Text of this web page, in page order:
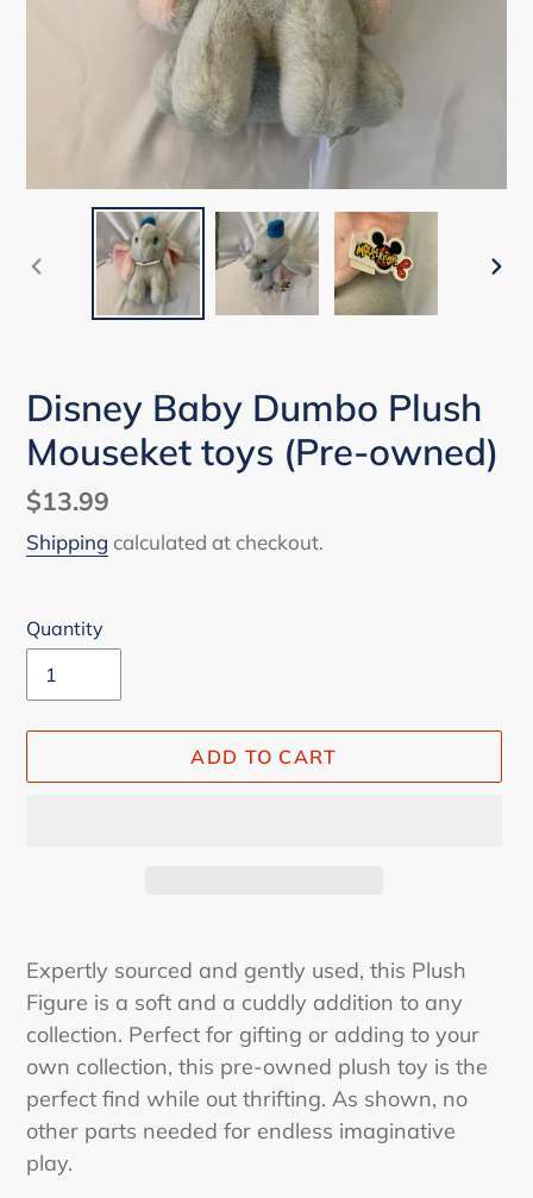
PREVIOUS
Disney Baby Dumbo Plush
Mouseket toys (Pre-owned)
Regular
price
$13.99
Shipping calculated at checkout.
Quantity
ADD TO CART
product
to
your
Expertly sourced and gently used, this Plush
Figure is a soft and a cuddly addition to any
collection. Perfect for gifting or adding to your
own collection, this pre-owned plush toy is the
perfect find while out thrifting. As shown, no
other parts needed for endless imaginative
play.